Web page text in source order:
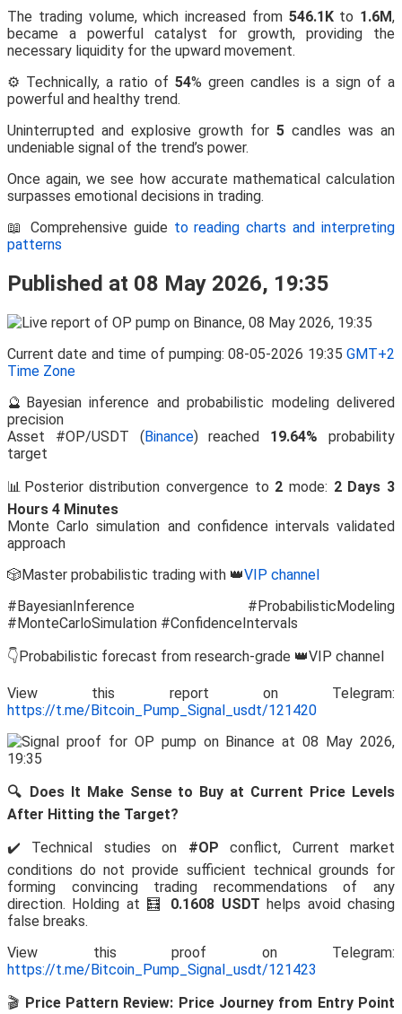
The trading volume, which increased from 546.1Kto 1.6M,
became a powerful catalyst for growth, providing the
necessary liquidity for the upward movement.
⚙️ Technically, a ratio of 54% green candles is a sign of a
powerful and healthy trend.
Uninterrupted and explosive growth for 5 candles was an
undeniable signal of the trend’s power.
Once again, we see how accurate mathematical calculation
surpasses emotional decisions in trading.
📖 Comprehensive guide to reading charts and interpreting
patterns
Published at 08 May 2026, 19:35
Current date and time of pumping: 08-05-2026 19:35 GMT+2
Time Zone
🔮Bayesian inference and probabilistic modeling delivered
precision
Asset #OP/USDT (Binance) reached 19.64% probability
target
📊Posterior distribution convergence to 2 mode: 2 Days 3
Hours 4 Minutes
Monte Carlo simulation and confidence intervals validated
approach
🎲Master probabilistic trading with 👑VIP channel
#BayesianInference #ProbabilisticModeling
#MonteCarloSimulation #ConfidenceIntervals
👇Probabilistic forecast from research-grade 👑VIP channel
View this report on Telegram:
https://t.me/Bitcoin_Pump_Signal_usdt/121420
🔍 Does It Make Sense to Buy at Current Price Levels
After Hitting the Target?
✔️ Technical studies on #OP conflict, Current market
conditions do not provide sufficient technical grounds for
forming convincing trading recommendations of any
direction. Holding at 🧮 0.1608 USDT helps avoid chasing
false breaks.
View this proof on Telegram:
https://t.me/Bitcoin_Pump_Signal_usdt/121423
🎬 Price Pattern Review: Price Journey from Entry Point